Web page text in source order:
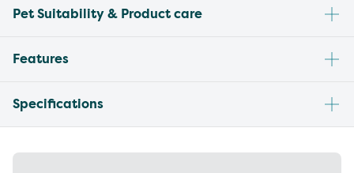
Pet Suitability & Product care
Features
Specifications